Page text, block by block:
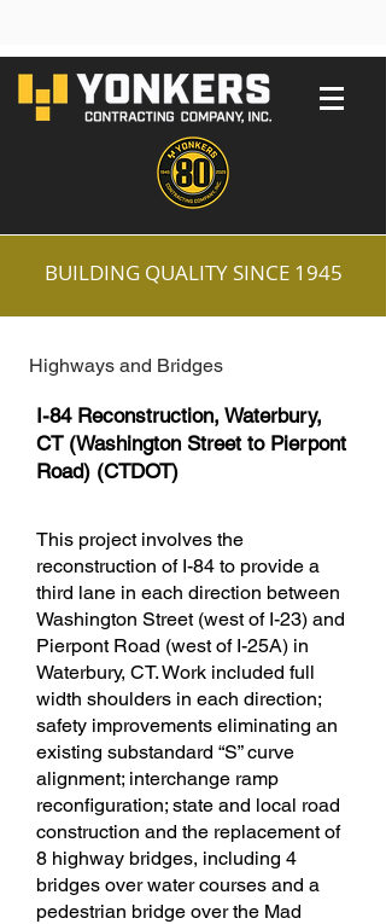
BUILDING QUALITY SINCE 1945
Highways and Bridges
I-84 Reconstruction, Waterbury,
CT (Washington Street to Pierpont
Road) (CTDOT)
This project involves the
reconstruction of I-84 to provide a
third lane in each direction between
Washington Street (west of I-23) and
Pierpont Road (west of I-25A) in
Waterbury, CT. Work included full
width shoulders in each direction;
safety improvements eliminating an
existing substandard “S” curve
alignment; interchange ramp
reconfiguration; state and local road
construction and the replacement of
8 highway bridges, including 4
bridges over water courses and a
pedestrian bridge over the Mad